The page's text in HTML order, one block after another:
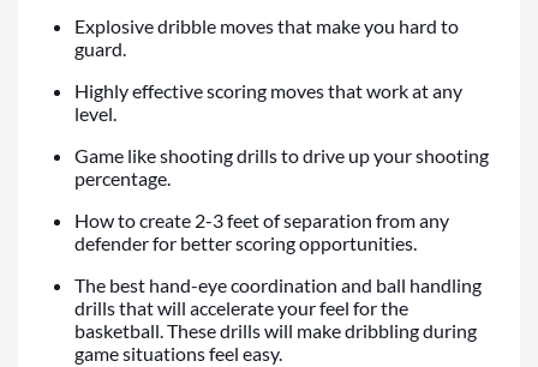
Explosive dribble moves that make you hard to
guard.
Highly effective scoring moves that work at any
level.
Game like shooting drills to drive up your shooting
percentage.
How to create 2-3 feet of separation from any
defender for better scoring opportunities.
The best hand-eye coordination and ball handling
drills that will accelerate your feel for the
basketball. These drills will make dribbling during
game situations feel easy.